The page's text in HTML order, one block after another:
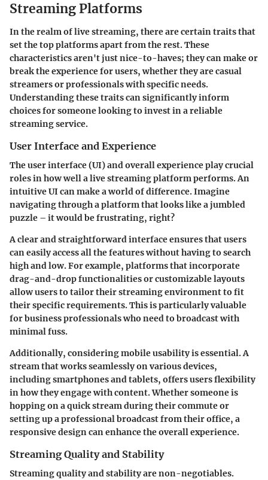
Streaming Platforms
In the realm of live streaming, there are certain traits that
set the top platforms apart from the rest. These
characteristics aren't just nice-to-haves; they can make or
break the experience for users, whether they are casual
streamers or professionals with specific needs.
Understanding these traits can significantly inform
choices for someone looking to invest in a reliable
streaming service.
User Interface and Experience
The user interface (UI) and overall experience play crucial
roles in how well a live streaming platform performs. An
intuitive UI can make a world of difference. Imagine
navigating through a platform that looks like a jumbled
puzzle – it would be frustrating, right?
A clear and straightforward interface ensures that users
can easily access all the features without having to search
high and low. For example, platforms that incorporate
drag-and-drop functionalities or customizable layouts
allow users to tailor their streaming environment to fit
their specific requirements. This is particularly valuable
for business professionals who need to broadcast with
minimal fuss.
Additionally, considering mobile usability is essential. A
stream that works seamlessly on various devices,
including smartphones and tablets, offers users flexibility
in how they engage with content. Whether someone is
hopping on a quick stream during their commute or
setting up a professional broadcast from their office, a
responsive design can enhance the overall experience.
Streaming Quality and Stability
Streaming quality and stability are non-negotiables.